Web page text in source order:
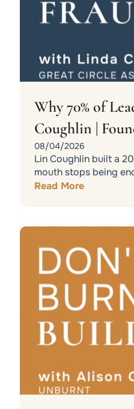
Why 70% of
Coughlin |
08/04/2026
Lin Coughlin built a
mouth stops being
Read More